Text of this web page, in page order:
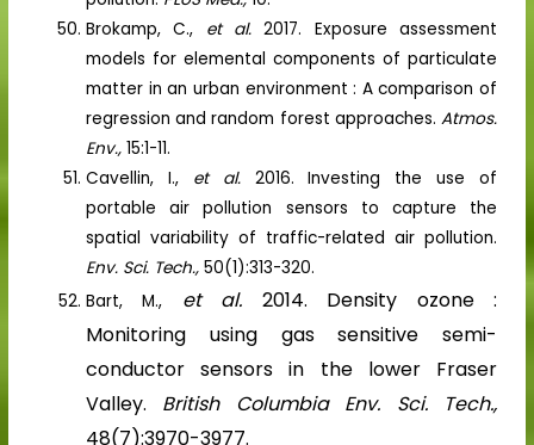
Brokamp, C., et al.2017. Exposure assessment
models for elemental components of particulate
matter in an urban environment : A comparison of
regression and random forest approaches. Atmos.
Env.,15:1-11.
Cavellin, I., et al. 2016. Investing the use of
portable air pollution sensors to capture the
spatial variability of traffic-related air pollution.
Env. Sci. Tech.,50(1):313-320.
Bart, M., et al. 2014. Density ozone :
Monitoring using gas sensitive semi-
conductor sensors in the lower Fraser
Valley. British Columbia Env. Sci. Tech.,
48(7):3970-3977.